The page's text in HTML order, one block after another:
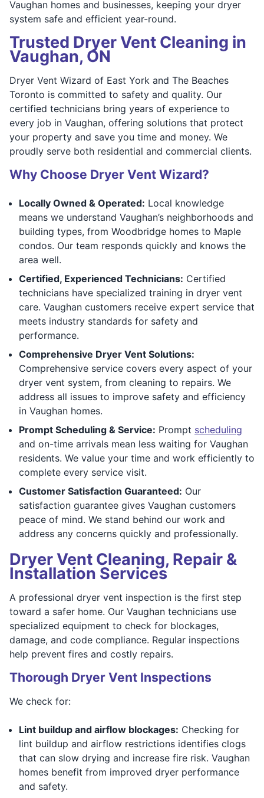
Vaughan homes and businesses, keeping your dryer
system safe and efficient year-round.
Trusted Dryer Vent Cleaning in
Vaughan, ON
Dryer Vent Wizard of East York and The Beaches
Toronto is committed to safety and quality. Our
certified technicians bring years of experience to
every job in Vaughan, offering solutions that protect
your property and save you time and money. We
proudly serve both residential and commercial clients.
Why Choose Dryer Vent Wizard?
Locally Owned & Operated: Local knowledge
means we understand Vaughan’s neighborhoods and
building types, from Woodbridge homes to Maple
condos. Our team responds quickly and knows the
area well.
Certified, Experienced Technicians: Certified
technicians have specialized training in dryer vent
care. Vaughan customers receive expert service that
meets industry standards for safety and
performance.
Comprehensive Dryer Vent Solutions:
Comprehensive service covers every aspect of your
dryer vent system, from cleaning to repairs. We
address all issues to improve safety and efficiency
in Vaughan homes.
Prompt Scheduling & Service: Prompt scheduling
and on-time arrivals mean less waiting for Vaughan
residents. We value your time and work efficiently to
complete every service visit.
Customer Satisfaction Guaranteed: Our
satisfaction guarantee gives Vaughan customers
peace of mind. We stand behind our work and
address any concerns quickly and professionally.
Dryer Vent Cleaning, Repair &
Installation Services
A professional dryer vent inspection is the first step
toward a safer home. Our Vaughan technicians use
specialized equipment to check for blockages,
damage, and code compliance. Regular inspections
help prevent fires and costly repairs.
Thorough Dryer Vent Inspections
We check for:
Lint buildup and airflow blockages: Checking for
lint buildup and airflow restrictions identifies clogs
that can slow drying and increase fire risk. Vaughan
homes benefit from improved dryer performance
and safety.